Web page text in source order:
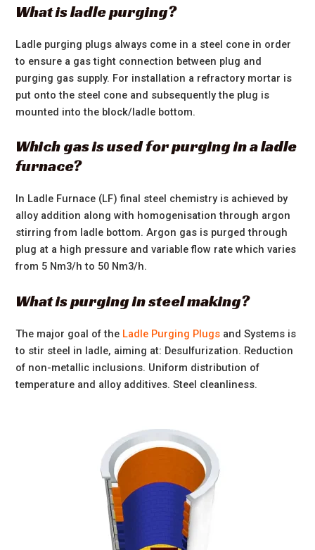
What is ladle purging?
Ladle purging plugs always come in a steel cone in order
to ensure a gas tight connection between plug and
purging gas supply. For installation a refractory mortar is
put onto the steel cone and subsequently the plug is
mounted into the block/ladle bottom.
Which gas is used for purging in a ladle
furnace?
In Ladle Furnace (LF) final steel chemistry is achieved by
alloy addition along with homogenisation through argon
stirring from ladle bottom. Argon gas is purged through
plug at a high pressure and variable flow rate which varies
from 5 Nm3/h to 50 Nm3/h.
What is purging in steel making?
The major goal of the Ladle Purging Plugs and Systems is
to stir steel in ladle, aiming at: Desulfurization. Reduction
of non-metallic inclusions. Uniform distribution of
temperature and alloy additives. Steel cleanliness.